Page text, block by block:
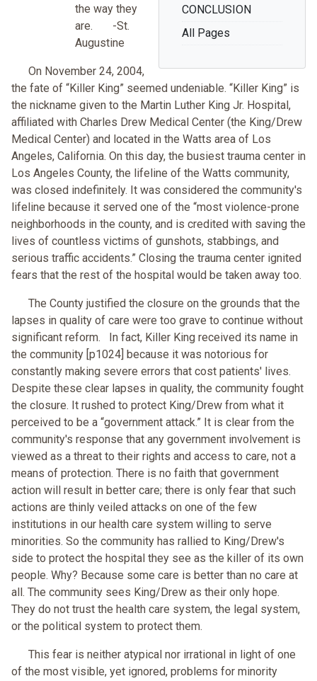
CONCLUSION
All Pages
the way they
are. -St.
Augustine
On November 24, 2004,
the fate of “Killer King” seemed undeniable. “Killer King” is
the nickname given to the Martin Luther King Jr. Hospital,
affiliated with Charles Drew Medical Center (the King/Drew
Medical Center) and located in the Watts area of Los
Angeles, California. On this day, the busiest trauma center in
Los Angeles County, the lifeline of the Watts community,
was closed indefinitely. It was considered the community's
lifeline because it served one of the “most violence-prone
neighborhoods in the county, and is credited with saving the
lives of countless victims of gunshots, stabbings, and
serious traffic accidents.” Closing the trauma center ignited
fears that the rest of the hospital would be taken away too.
The County justified the closure on the grounds that the
lapses in quality of care were too grave to continue without
significant reform. In fact, Killer King received its name in
the community [p1024] because it was notorious for
constantly making severe errors that cost patients' lives.
Despite these clear lapses in quality, the community fought
the closure. It rushed to protect King/Drew from what it
perceived to be a “government attack.” It is clear from the
community's response that any government involvement is
viewed as a threat to their rights and access to care, not a
means of protection. There is no faith that government
action will result in better care; there is only fear that such
actions are thinly veiled attacks on one of the few
institutions in our health care system willing to serve
minorities. So the community has rallied to King/Drew's
side to protect the hospital they see as the killer of its own
people. Why? Because some care is better than no care at
all. The community sees King/Drew as their only hope.
They do not trust the health care system, the legal system,
or the political system to protect them.
This fear is neither atypical nor irrational in light of one
of the most visible, yet ignored, problems for minority